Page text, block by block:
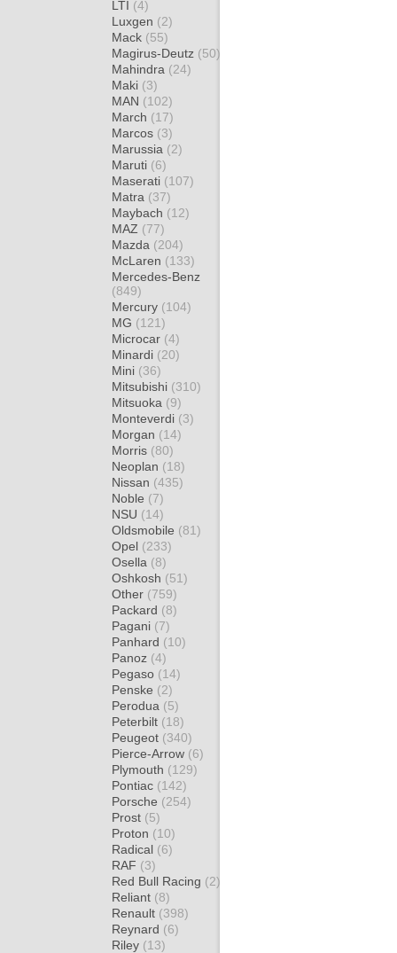
LTI (4)
Luxgen (2)
Mack (55)
Magirus-Deutz (50)
Mahindra (24)
Maki (3)
MAN (102)
March (17)
Marcos (3)
Marussia (2)
Maruti (6)
Maserati (107)
Matra (37)
Maybach (12)
MAZ (77)
Mazda (204)
McLaren (133)
Mercedes-Benz
(849)
Mercury (104)
MG (121)
Microcar (4)
Minardi (20)
Mini (36)
Mitsubishi (310)
Mitsuoka (9)
Monteverdi (3)
Morgan (14)
Morris (80)
Neoplan (18)
Nissan (435)
Noble (7)
NSU (14)
Oldsmobile (81)
Opel (233)
Osella (8)
Oshkosh (51)
Other (759)
Packard (8)
Pagani (7)
Panhard (10)
Panoz (4)
Pegaso (14)
Penske (2)
Perodua (5)
Peterbilt (18)
Peugeot (340)
Pierce-Arrow (6)
Plymouth (129)
Pontiac (142)
Porsche (254)
Prost (5)
Proton (10)
Radical (6)
RAF (3)
Red Bull Racing (2)
Reliant (8)
Renault (398)
Reynard (6)
Riley (13)